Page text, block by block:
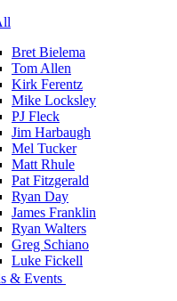
Bret Bielema
Tom Allen
Kirk Ferentz
Mike Locksley
PJ Fleck
Jim Harbaugh
Mel Tucker
Matt Rhule
Pat Fitzgerald
Ryan Day
James Franklin
Ryan Walters
Greg Schiano
Luke Fickell
& Events